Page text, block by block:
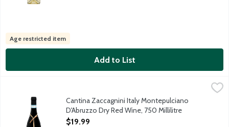
Age restricted item
Add to List
Cantina Zaccagnini Italy Montepulciano D'Abruzzo Dry Red
Fuller-bodied red wine made from the Montepulciano grape.
Cantina Zaccagnini Italy Montepulciano
D'Abruzzo Dry Red Wine, 750 Millilitre
Open Product Description
$19.99